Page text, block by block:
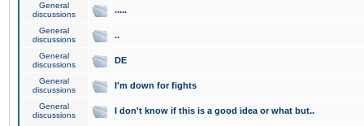
General
discussions
.....
General
discussions
..
General
discussions
DE
General
discussions
I'm down for fights
General
discussions
I don't know if this is a good idea or what but..